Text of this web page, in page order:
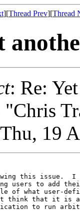
][Thread Prev][Thread
: Re:
"Chris
19
this issue.  I
users to add
of what user-
think that it is
to run